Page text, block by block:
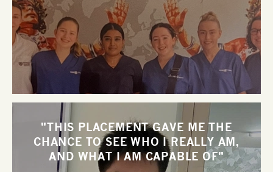
"THIS PLACEMENT GAVE ME THE
CHANCE TO SEE WHO I REALLY AM,
AND WHAT I AM CAPABLE OF"